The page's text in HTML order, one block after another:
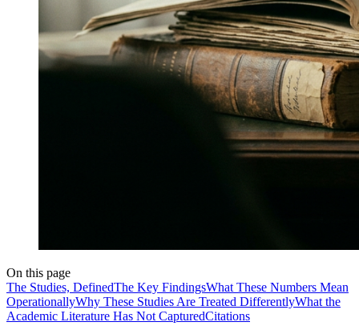
On this page
The Studies, DefinedThe Key FindingsWhat These Numbers Mean
OperationallyWhy These Studies Are Treated DifferentlyWhat the
Academic Literature Has Not CapturedCitations